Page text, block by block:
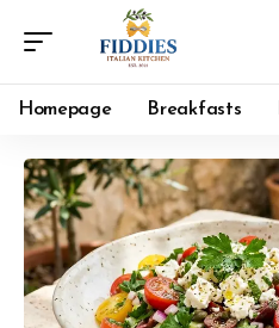
Homepage Breakfasts